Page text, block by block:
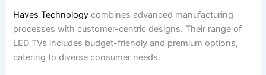
Haves Technology combines advanced manufacturing
processes with customer-centric designs. Their range of
LED TVs includes budget-friendly and premium options,
catering to diverse consumer needs.